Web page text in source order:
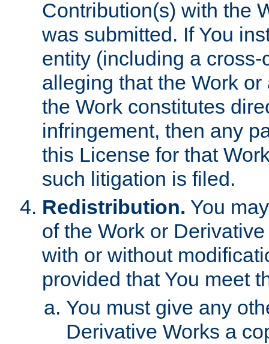
Contribution(s) with the
was submitted. If You
entity (including a
alleging that the Work
the Work constitutes
infringement, then any
this License for that
such litigation is filed.
Redistribution. You
of the Work or
with or without
provided that You meet
You must give any
Derivative Works a